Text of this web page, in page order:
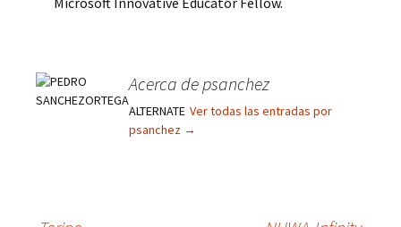
Acerca de psanchez
ALTERNATE Ver todas las entradas por
psanchez →